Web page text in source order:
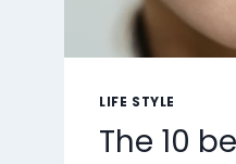
LIFE STYLE
The 10